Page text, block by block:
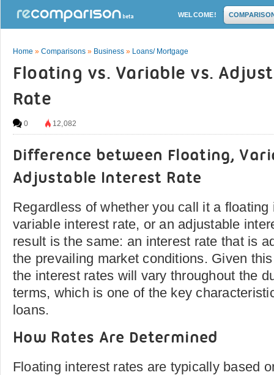
WELCOME!
Home » Comparisons » Business » Loans/ Mortgage
Floating vs. Variable vs.
Rate
0 12,082
Difference between Floating,
Adjustable Interest Rate
Regardless of whether you call it a floating
variable interest rate, or an adjustable
result is the same: an interest rate that is
the prevailing market conditions. Given
the interest rates will vary throughout the
terms, which is one of the key
loans.
How Rates Are Determined
Floating interest rates are typically based